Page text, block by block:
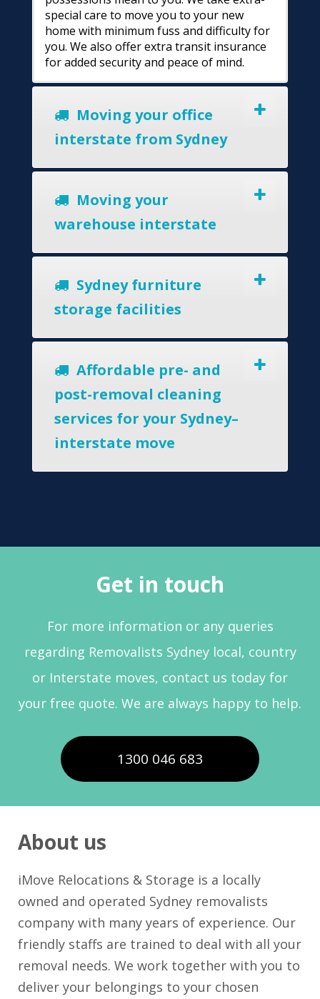
special care to move you to your new
home with minimum fuss and difficulty for
you. We also offer extra transit insurance
for added security and peace of mind.
Moving your office
interstate from Sydney
Moving your
warehouse interstate
Sydney furniture
storage facilities
Affordable pre- and
post-removal cleaning
services for your Sydney–
interstate move
Get in touch
For more information or any queries
regarding Removalists Sydney local, country
or Interstate moves, contact us today for
your free quote. We are always happy to help.
1300 046 683
About us
iMove Relocations & Storage is a locally
owned and operated Sydney removalists
company with many years of experience. Our
friendly staffs are trained to deal with all your
removal needs. We work together with you to
deliver your belongings to your chosen